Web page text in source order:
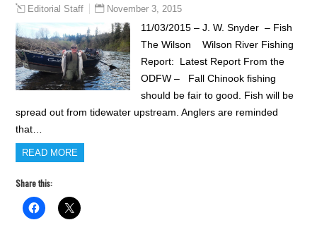
Editorial Staff November 3, 2015
11/03/2015 – J. W. Snyder – Fish
The Wilson Wilson River Fishing
Report: Latest Report From the
ODFW – Fall Chinook fishing
should be fair to good. Fish will be
spread out from tidewater upstream. Anglers are reminded
that…
READ MORE
Share this: